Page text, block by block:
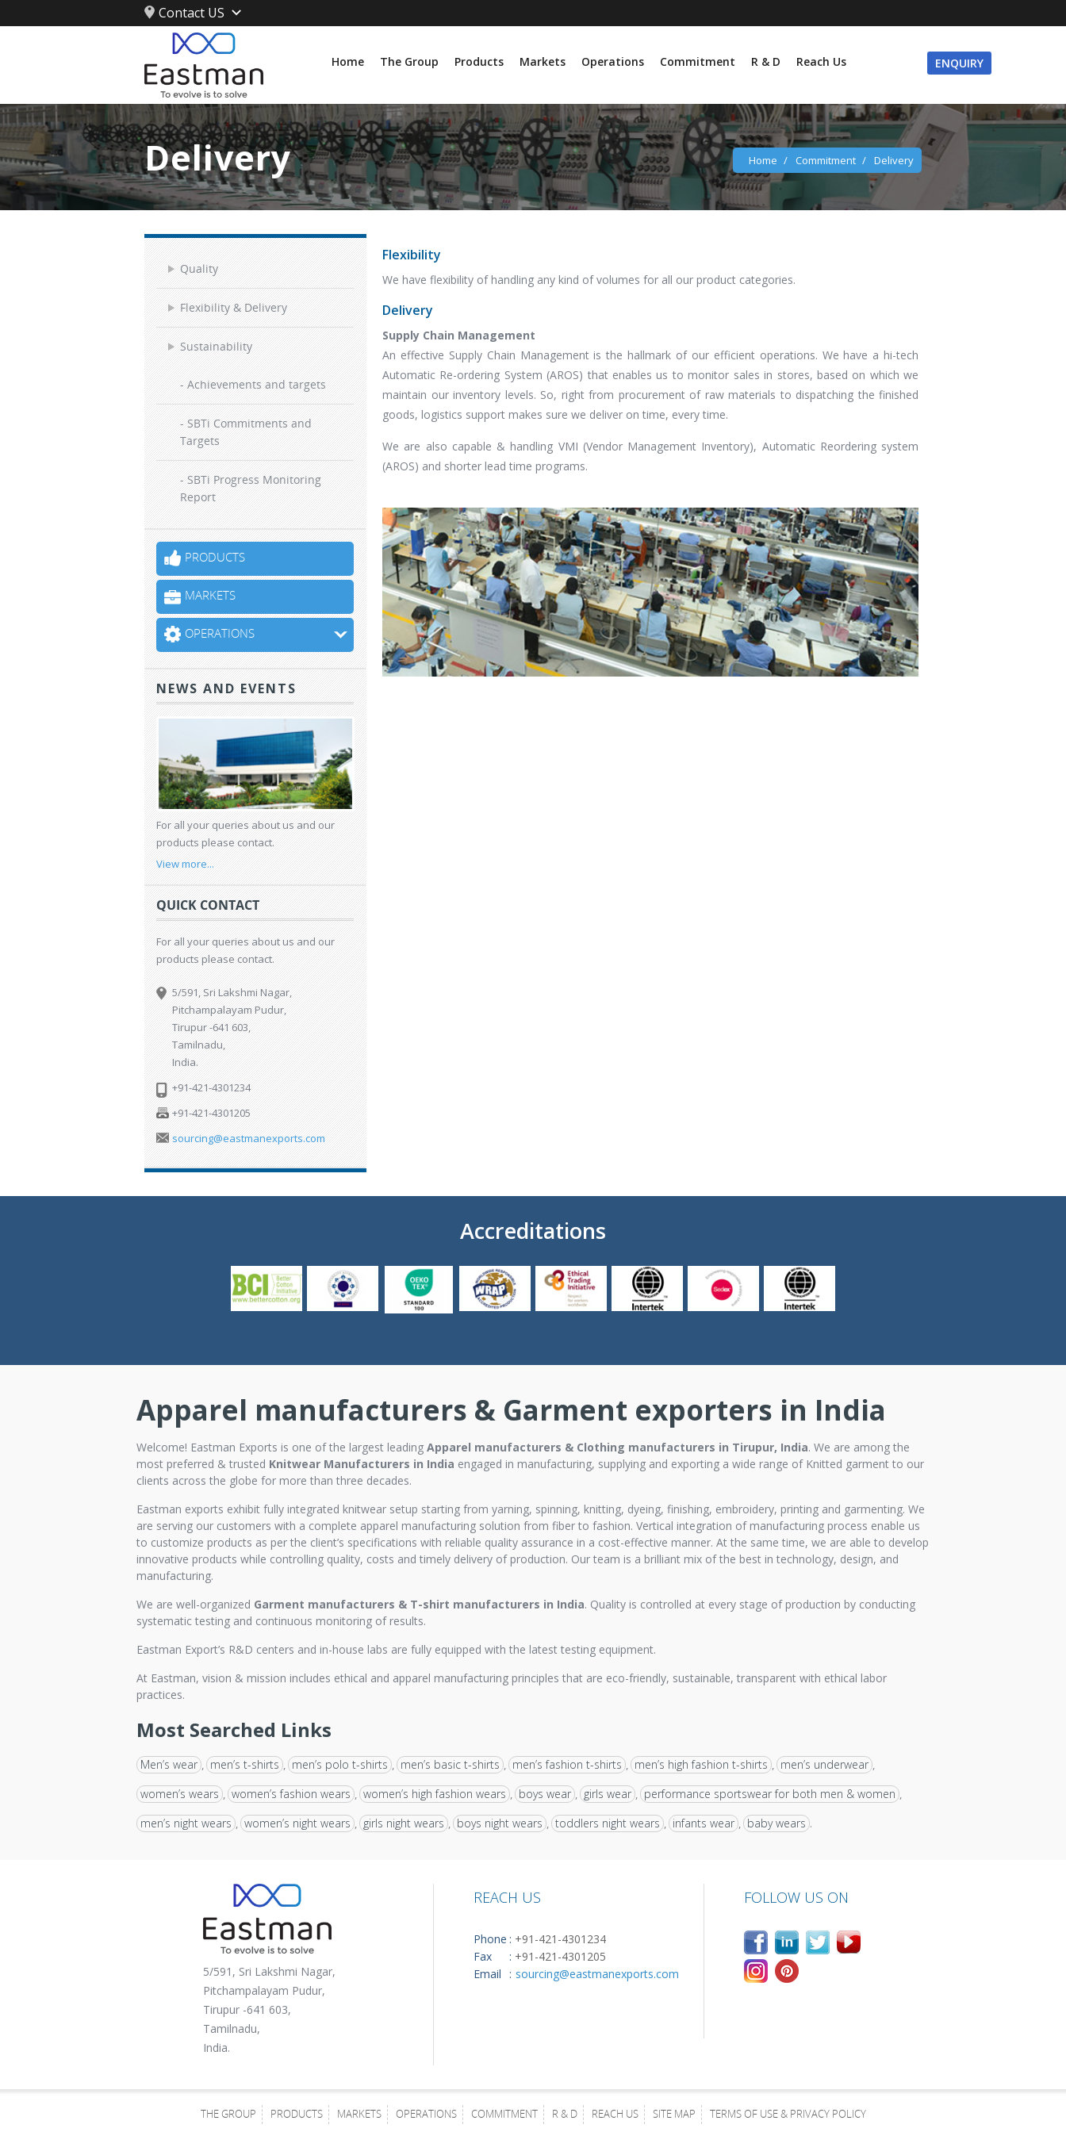
Contact US
Home The Group Products Markets Operations Commitment R & D Reach Us ENQUIRY
Delivery Home / Commitment / Delivery
Flexibility
We have flexibility of handling any kind of volumes for all our product categories.
Delivery
Supply Chain Management
An effective Supply Chain Management is the hallmark of our efficient operations. We have a hi-tech
Automatic Re-ordering System (AROS) that enables us to monitor sales in stores, based on which we
maintain our inventory levels. So, right from procurement of raw materials to dispatching the finished
goods, logistics support makes sure we deliver on time, every time.
We are also capable & handling VMI (Vendor Management Inventory), Automatic Reordering system
(AROS) and shorter lead time programs.
Quality
Flexibility & Delivery
Sustainability
- Achievements and targets
- SBTi Commitments and
Targets
- SBTi Progress Monitoring
Report
PRODUCTS
MARKETS
OPERATIONS
NEWS AND EVENTS
For all your queries about us and our
products please contact.
View more...
QUICK CONTACT
For all your queries about us and our
products please contact.
5/591, Sri Lakshmi Nagar,
Pitchampalayam Pudur,
Tirupur -641 603,
Tamilnadu,
India.
+91-421-4301234
+91-421-4301205
sourcing@eastmanexports.com
Accreditations
Apparel manufacturers & Garment exporters in India
Welcome! Eastman Exports is one of the largest leading Apparel manufacturers & Clothing manufacturers in Tirupur, India. We are among the
most preferred & trusted Knitwear Manufacturers in India engaged in manufacturing, supplying and exporting a wide range of Knitted garment to our
clients across the globe for more than three decades.
Eastman exports exhibit fully integrated knitwear setup starting from yarning, spinning, knitting, dyeing, finishing, embroidery, printing and garmenting. We
are serving our customers with a complete apparel manufacturing solution from fiber to fashion. Vertical integration of manufacturing process enable us
to customize products as per the client’s specifications with reliable quality assurance in a cost-effective manner. At the same time, we are able to develop
innovative products while controlling quality, costs and timely delivery of production. Our team is a brilliant mix of the best in technology, design, and
manufacturing.
We are well-organized Garment manufacturers & T-shirt manufacturers in India. Quality is controlled at every stage of production by conducting
systematic testing and continuous monitoring of results.
Eastman Export’s R&D centers and in-house labs are fully equipped with the latest testing equipment.
At Eastman, vision & mission includes ethical and apparel manufacturing principles that are eco-friendly, sustainable, transparent with ethical labor
practices.
Most Searched Links
Men’s wear , men’s t-shirts , men’s polo t-shirts , men’s basic t-shirts , men’s fashion t-shirts , men’s high fashion t-shirts , men’s underwear ,
women’s wears , women’s fashion wears , women’s high fashion wears , boys wear , girls wear , performance sportswear for both men & women ,
men’s night wears , women’s night wears , girls night wears , boys night wears , toddlers night wears , infants wear , baby wears .
5/591, Sri Lakshmi Nagar,
Pitchampalayam Pudur,
Tirupur -641 603,
Tamilnadu,
India.
REACH US
Phone : +91-421-4301234
Fax
: +91-421-4301205
Email
: sourcing@eastmanexports.com
FOLLOW US ON
THE GROUP PRODUCTS MARKETS OPERATIONS COMMITMENT R & D REACH US SITE MAP TERMS OF USE & PRIVACY POLICY